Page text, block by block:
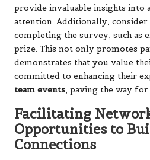
provide invaluable insights into
attention. Additionally,
completing the survey, such
prize. This not only promotes
demonstrates that you value
committed to enhancing their
team events, paving the way
Facilitating
Opportunities to
Connections